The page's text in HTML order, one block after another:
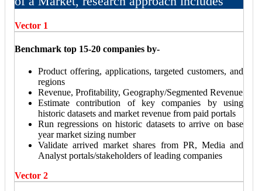
Vector 1
Benchmark top 15-20 companies by-
Product offering, applications, targeted customers, and
regions
Revenue, Profitability, Geography/Segmented Revenue
Estimate contribution of key companies by using
historic datasets and market revenue from paid portals
Run regressions on historic datasets to arrive on base
year market sizing number
Validate arrived market shares from PR, Media and
Analyst portals/stakeholders of leading companies
Vector 2